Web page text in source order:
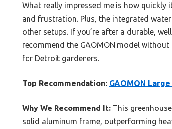
What really impressed me is how
and frustration. Plus, the integrated
other setups. If you’re after a durable,
recommend the GAOMON model
for Detroit gardeners.
Top Recommendation: GAOMON
Why We Recommend It: This
solid aluminum frame, outperforming